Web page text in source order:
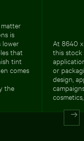
is
lower
that
tint
comes
the
At 8640
this
or
design,